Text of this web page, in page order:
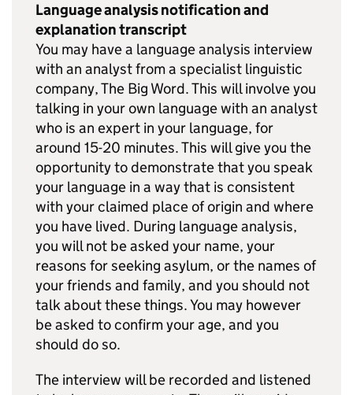
Language analysis notification and
explanation transcript
You may have a language analysis interview
with an analyst from a specialist linguistic
company, The Big Word. This will involve you
talking in your own language with an analyst
who is an expert in your language, for
around 15-20 minutes. This will give you the
opportunity to demonstrate that you speak
your language in a way that is consistent
with your claimed place of origin and where
you have lived. During language analysis,
you will not be asked your name, your
reasons for seeking asylum, or the names of
your friends and family, and you should not
talk about these things. You may however
be asked to confirm your age, and you
should do so.
The interview will be recorded and listened